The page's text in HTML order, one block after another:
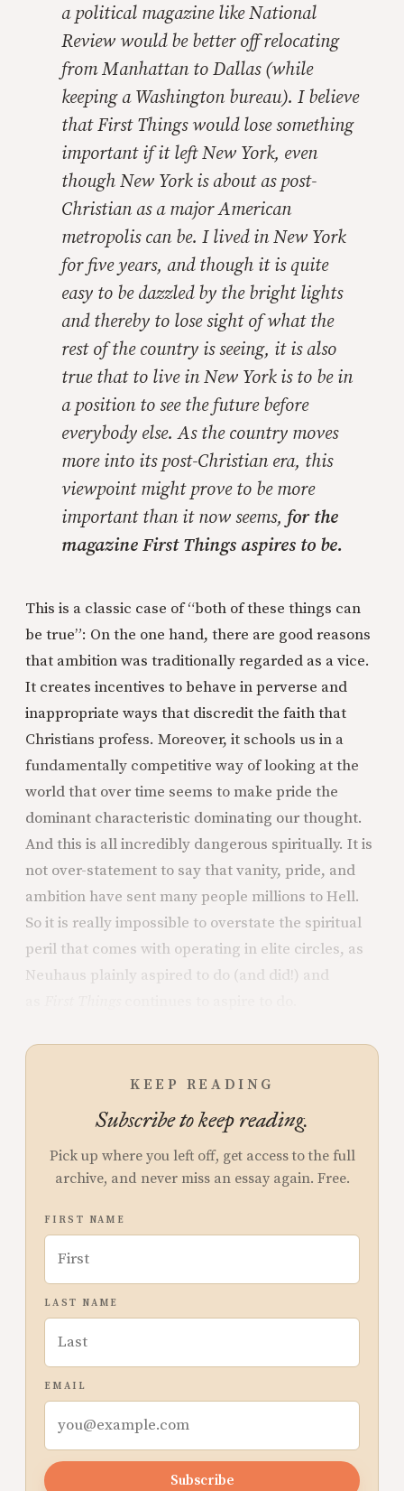
a political magazine likeNational
Review would be better off relocating
from Manhattan to Dallas (while
keeping a Washington bureau). I believe
thatFirst Thingswould lose something
important if it left New York, even
though New York is about as post-
Christian as a major American
metropolis can be. I lived in New York
for five years, and though it is quite
easy to be dazzled by the bright lights
and thereby to lose sight of what the
rest of the country is seeing, it is also
true that to live in New York is to be in
a position to see the future before
everybody else. As the country moves
more into its post-Christian era, this
viewpoint might prove to be more
important than it now seems, for the
magazine First Things aspires to be.
This is a classic case of “both of these things can
be true”: On the one hand, there are good reasons
that ambition was traditionally regarded as a vice.
It creates incentives to behave in perverse and
inappropriate ways that discredit the faith that
Christians profess. Moreover, it schools us in a
fundamentally competitive way of looking at the
world that over time seems to make pride the
dominant characteristic dominating our thought.
And this is all incredibly dangerous spiritually. It is
not over-statement to say that vanity, pride, and
ambition have sent many people millions to Hell.
So it is really impossible to overstate the spiritual
peril that comes with operating in elite circles, as
Neuhaus plainly aspired to do (and did!) and
KEEP READING
Subscribe to keep reading.
Pick up where you left off, get access to the full
archive, and never miss an essay again. Free.
FIRST NAME
LAST NAME
EMAIL
Subscribe